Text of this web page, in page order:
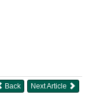
Next Article
Back